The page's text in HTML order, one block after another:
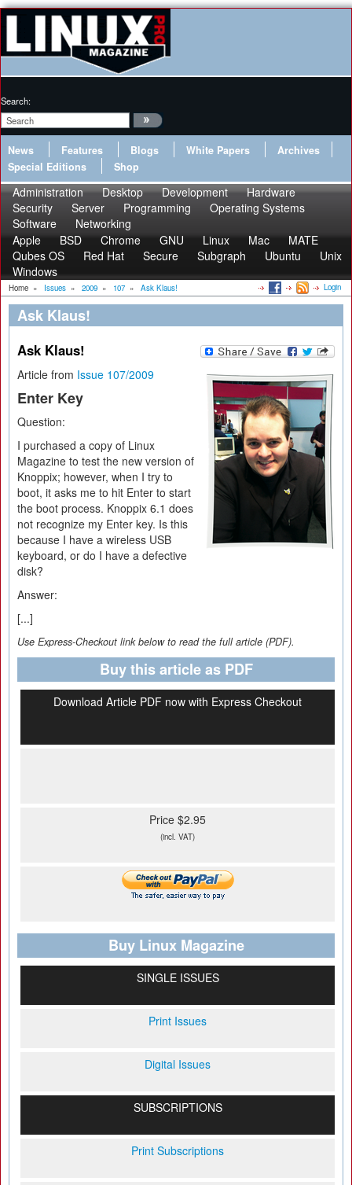
Search:
News Features Blogs White Papers
Archives
Special Editions
Shop
Administration Desktop Development
Hardware
Security
Server Programming
Operating Systems
Software
Networking
Apple
BSD Chrome GNU Linux Mac
MATE
Qubes OS
Red Hat Secure Subgraph Ubuntu
Unix
Windows
Home » Issues » 2009 » 107 » Ask Klaus! Login
Ask Klaus!
Ask Klaus!
Article from Issue 107/2009
Enter Key
Question:
I purchased a copy of Linux
Magazine to test the new version of
Knoppix; however, when I try to
boot, it asks me to hit Enter to start
the boot process. Knoppix 6.1 does
not recognize my Enter key. Is this
because I have a wireless USB
keyboard, or do I have a defective
disk?
Answer:
[...]
Use Express-Checkout link below to read the full article (PDF).
Buy this article as PDF
Download Article PDF now with Express Checkout
Price $2.95
(incl. VAT)
Buy Linux Magazine
SINGLE ISSUES
Print Issues
Digital Issues
SUBSCRIPTIONS
Print Subscriptions